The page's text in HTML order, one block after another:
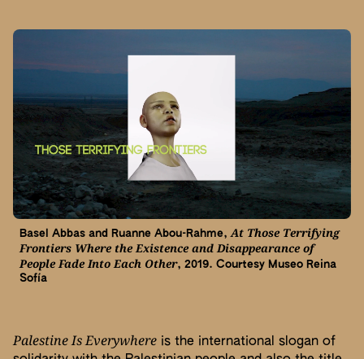
Basel Abbas and Ruanne Abou-Rahme,At Those Terrifying
Frontiers Where the Existence and Disappearance of
People Fade Into Each Other, 2019. Courtesy Museo Reina
Sofía
Palestine Is Everywhere is the international slogan of